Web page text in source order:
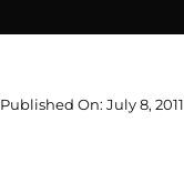
Published On: July 8, 2011